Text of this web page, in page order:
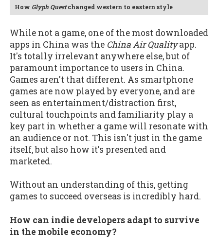
How Glyph Questchanged western to eastern style
While not a game, one of the most downloaded
apps in China was the China Air Qualityapp.
It's totally irrelevant anywhere else, but of
paramount importance to users in China.
Games aren't that different. As smartphone
games are now played by everyone, and are
seen as entertainment/distraction first,
cultural touchpoints and familiarity play a
key part in whether a game will resonate with
an audience or not. This isn't just in the game
itself, but also how it's presented and
marketed.
Without an understanding of this, getting
games to succeed overseas is incredibly hard.
How can indie developers adapt to survive
in the mobile economy?